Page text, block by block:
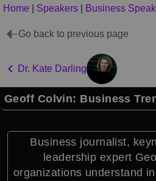
Home Speakers Business
Go back to previous page
Dr. Kate Darling
Geoff Colvin: Business
Business journalist,
leadership expert
organizations understand